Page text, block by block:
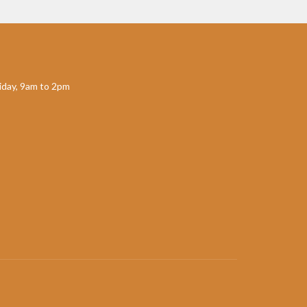
9am to 2pm